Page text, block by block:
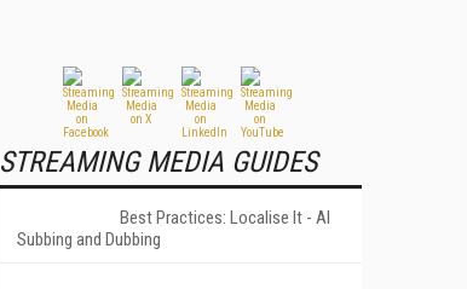
STREAMING MEDIA GUIDES
Best Practices: Localise It - AI
Subbing and Dubbing